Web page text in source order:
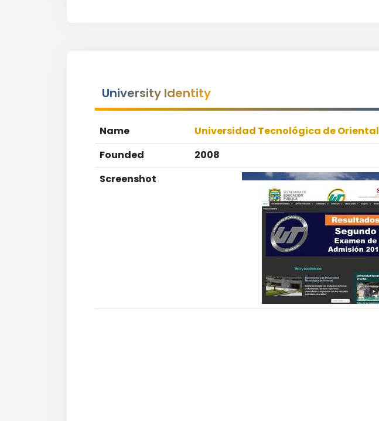
University Identity
Name
Universidad Tecnológica de Oriental
Founded
2008
Screenshot